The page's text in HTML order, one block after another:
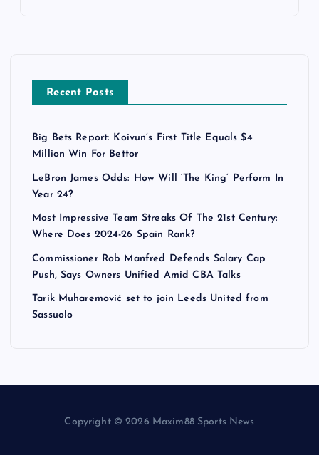
Recent Posts
Big Bets Report: Koivun’s First Title Equals $4
Million Win For Bettor
LeBron James Odds: How Will ‘The King’ Perform In
Year 24?
Most Impressive Team Streaks Of The 21st Century:
Where Does 2024-26 Spain Rank?
Commissioner Rob Manfred Defends Salary Cap
Push, Says Owners Unified Amid CBA Talks
Tarik Muharemović set to join Leeds United from
Sassuolo
Copyright © 2026 Maxim88 Sports News